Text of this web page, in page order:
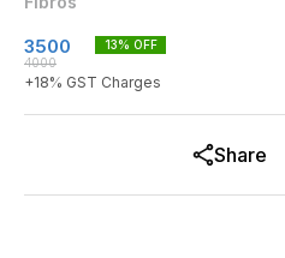
3500
4000
13% OFF
+18% GST Charges
Share